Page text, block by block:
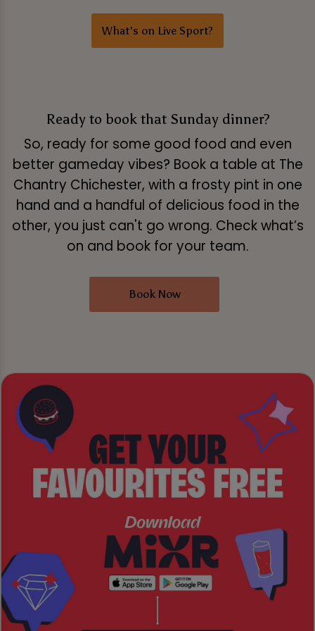
What's on Live Sport?
Ready to book that Sunday dinner?
So, ready for some good food and even
better gameday vibes? Book a table at The
Chantry Chichester, with a frosty pint in one
hand and a handful of delicious food in the
other, you just can't go wrong. Check what’s
on and book for your team.
Book Now